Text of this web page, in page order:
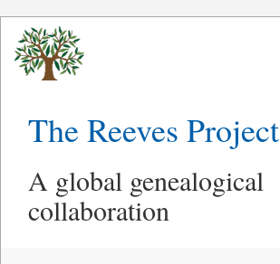
The Reeves Project
A global genealogical
collaboration